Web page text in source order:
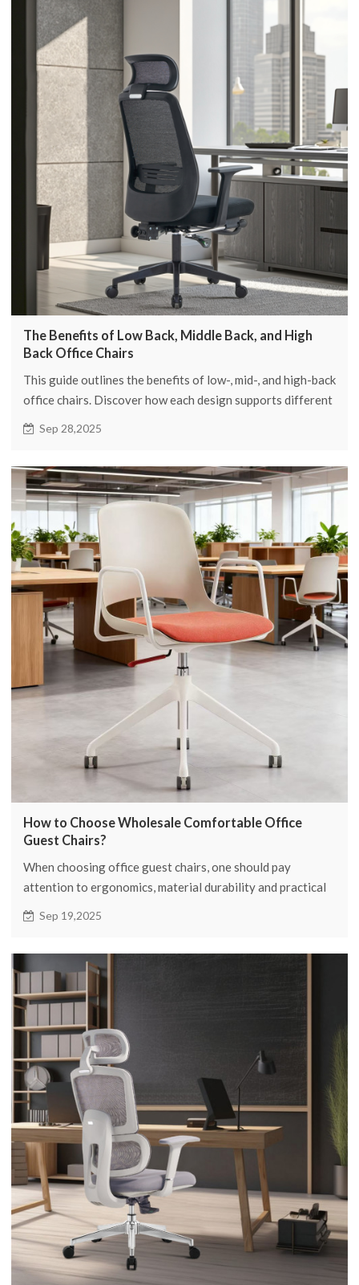
The Benefits of Low Back, Middle Back, and High
Back Office Chairs
This guide outlines the benefits of low-, mid-, and high-back
office chairs. Discover how each design supports different
postures and tasks, helping you select the right chair to
Sep 28,2025
How to Choose Wholesale Comfortable Office
Guest Chairs?
When choosing office guest chairs, one should pay
attention to ergonomics, material durability and practical
functions.
Sep 19,2025